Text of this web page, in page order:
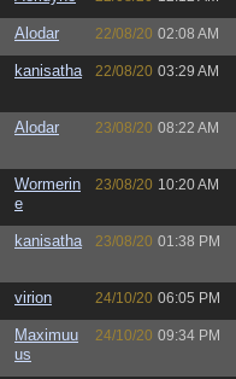
Alodar 22/08/20 02:08 AM
kanisatha 22/08/20 03:29 AM
Alodar 23/08/20 08:22 AM
Wormerin
e
23/08/20 10:20 AM
kanisatha 23/08/20 01:38 PM
virion 24/10/20 06:05 PM
Maximuu
us
24/10/20 09:34 PM